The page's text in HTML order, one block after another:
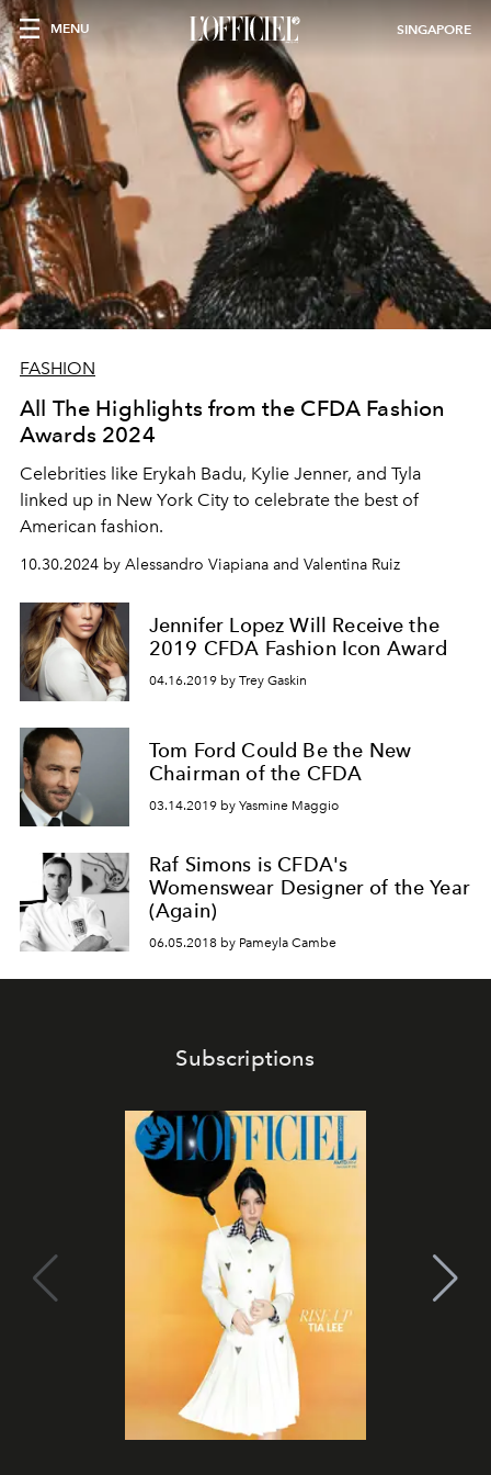
MENU SINGAPORE
FASHION
All The Highlights from the CFDA Fashion
Awards 2024
Celebrities like Erykah Badu, Kylie Jenner, and Tyla
linked up in New York City to celebrate the best of
American fashion.
10.30.2024 by Alessandro Viapiana and Valentina Ruiz
Jennifer Lopez Will Receive the
2019 CFDA Fashion Icon Award
04.16.2019 by Trey Gaskin
Tom Ford Could Be the New
Chairman of the CFDA
03.14.2019 by Yasmine Maggio
Raf Simons is CFDA's
Womenswear Designer of the Year
(Again)
06.05.2018 by Pameyla Cambe
Subscriptions